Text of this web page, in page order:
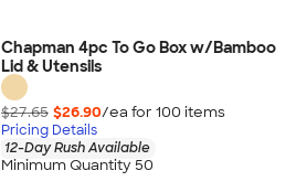
Chapman 4pc To Go Box w/Bamboo
Lid & Utensils
$27.65 $26.90/ea for 100 items
Pricing Details
12-Day Rush Available
Minimum Quantity 50